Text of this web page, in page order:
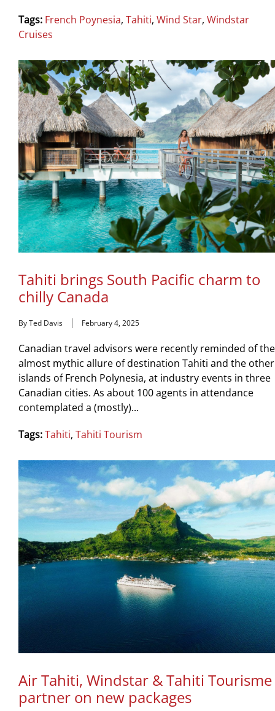
Tags: French Poynesia, Tahiti, Wind Star, Windstar
Cruises
Tahiti brings South Pacific charm to
chilly Canada
By Ted Davis February 4, 2025
Canadian travel advisors were recently reminded of the
almost mythic allure of destination Tahiti and the other
islands of French Polynesia, at industry events in three
Canadian cities. As about 100 agents in attendance
contemplated a (mostly)...
Tags:Tahiti, Tahiti Tourism
Air Tahiti, Windstar & Tahiti Tourisme
partner on new packages